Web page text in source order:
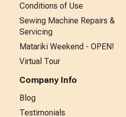
Conditions of Use
Sewing Machine Repairs &
Servicing
Matariki Weekend - OPEN!
Virtual Tour
Company Info
Blog
Testimonials